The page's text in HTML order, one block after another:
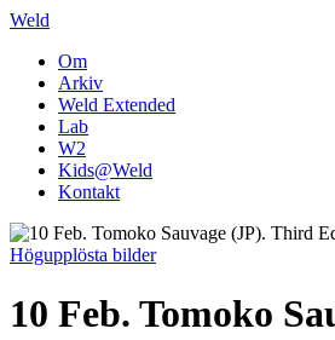
Weld
Om
Arkiv
Weld Extended
Lab
W2
Kids@Weld
Kontakt
Högupplösta bilder
10 Feb. Tomoko